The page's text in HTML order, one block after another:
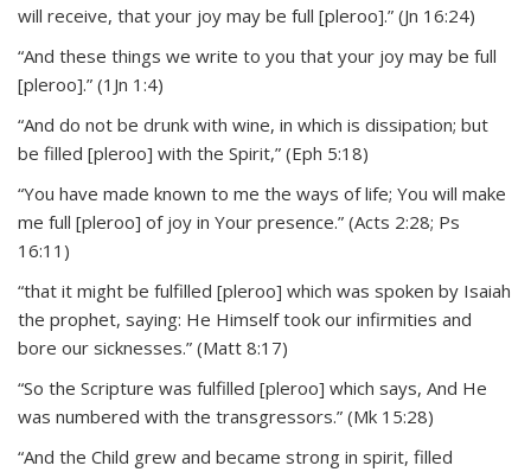
will receive, that your joy may be full [pleroo].” (Jn 16:24)
“And these things we write to you that your joy may be full
[pleroo].” (1Jn 1:4)
“And do not be drunk with wine, in which is dissipation; but
be filled [pleroo] with the Spirit,” (Eph 5:18)
“You have made known to me the ways of life; You will make
me full [pleroo] of joy in Your presence.” (Acts 2:28; Ps
16:11)
“that it might be fulfilled [pleroo] which was spoken by Isaiah
the prophet, saying: He Himself took our infirmities and
bore our sicknesses.” (Matt 8:17)
“So the Scripture was fulfilled [pleroo] which says, And He
was numbered with the transgressors.” (Mk 15:28)
“And the Child grew and became strong in spirit, filled